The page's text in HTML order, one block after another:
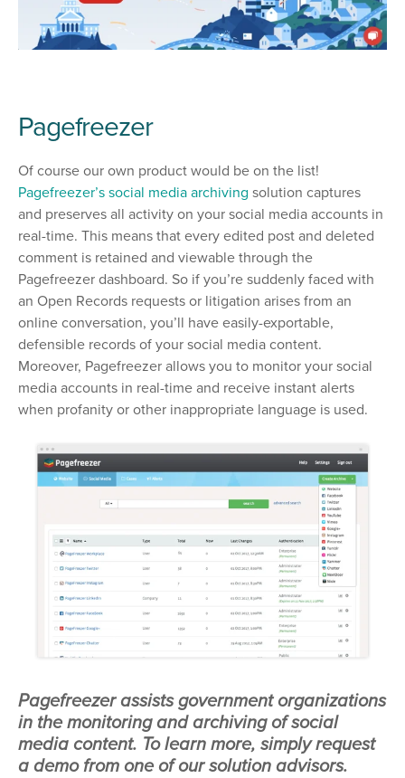
Pagefreezer
Of course our own product would be on the list!
Pagefreezer’s social media archiving solution captures
and preserves all activity on your social media accounts in
real-time. This means that every edited post and deleted
comment is retained and viewable through the
Pagefreezer dashboard. So if you’re suddenly faced with
an Open Records requests or litigation arises from an
online conversation, you’ll have easily-exportable,
defensible records of your social media content.
Moreover, Pagefreezer allows you to monitor your social
media accounts in real-time and receive instant alerts
when profanity or other inappropriate language is used.
Pagefreezer assists government organizations
in the monitoring and archiving of social
media content. To learn more, simply request
a demo from one of our solution advisors.